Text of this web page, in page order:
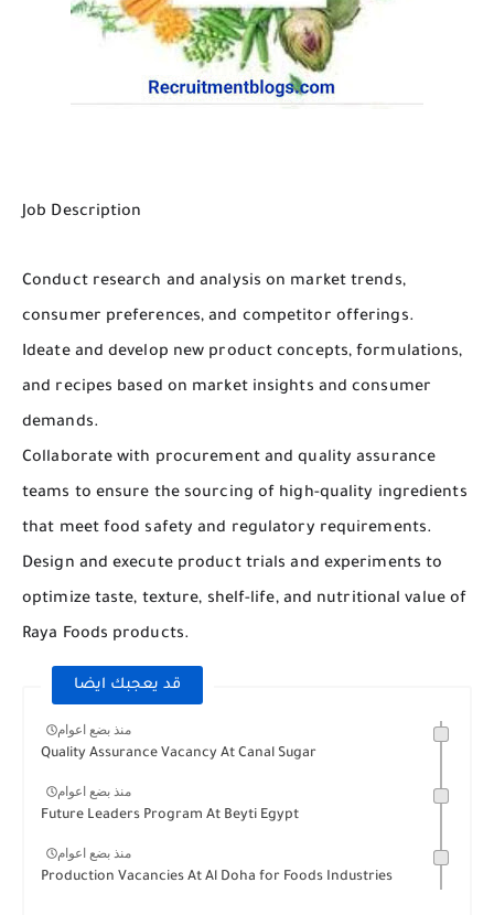
Job Description
Conduct research and analysis on market trends,
consumer preferences, and competitor offerings.
Ideate and develop new product concepts, formulations,
and recipes based on market insights and consumer
demands.
Collaborate with procurement and quality assurance
teams to ensure the sourcing of high-quality ingredients
that meet food safety and regulatory requirements.
Design and execute product trials and experiments to
optimize taste, texture, shelf-life, and nutritional value of
Raya Foods products.
قد يعجبك ايضا
منذ بضع اعوام
Quality Assurance Vacancy At Canal Sugar
منذ بضع اعوام
Future Leaders Program At Beyti Egypt
منذ بضع اعوام
Production Vacancies At Al Doha for Foods Industries